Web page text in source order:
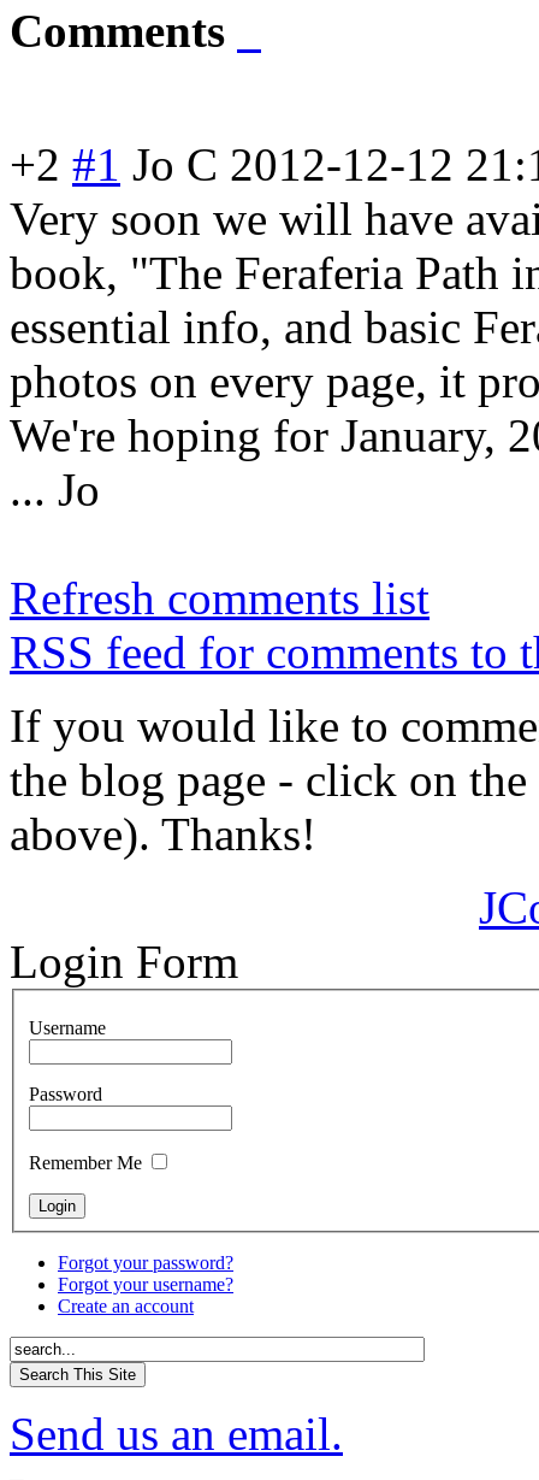
Comments
+2 #1 Jo C 2012-12-12
Very soon we will have
book, "The Feraferia Path
essential info, and basic
photos on every page, it
We're hoping for January,
... Jo
Refresh comments list
RSS feed for comments to
If you would like to
the blog page - click on
above). Thanks!
Login Form
Username
Password
Remember Me
Forgot your password?
Forgot your username?
Create an account
Send us an email.